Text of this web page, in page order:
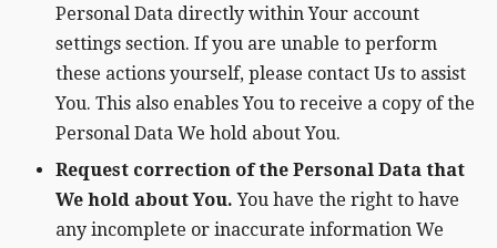
Personal Data directly within Your account
settings section. If you are unable to perform
these actions yourself, please contact Us to assist
You. This also enables You to receive a copy of the
Personal Data We hold about You.
Request correction of the Personal Data that
We hold about You. You have the right to have
any incomplete or inaccurate information We